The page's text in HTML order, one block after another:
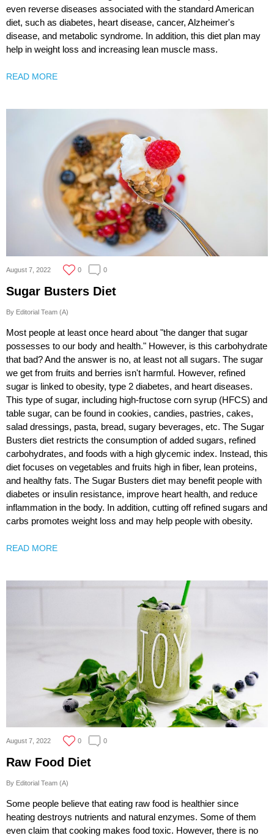
even reverse diseases associated with the standard American
diet, such as diabetes, heart disease, cancer, Alzheimer's
disease, and metabolic syndrome. In addition, this diet plan may
help in weight loss and increasing lean muscle mass.
READ MORE
August 7, 2022 0 0
Sugar Busters Diet
By Editorial Team (A)
Most people at least once heard about "the danger that sugar
possesses to our body and health." However, is this carbohydrate
that bad? And the answer is no, at least not all sugars. The sugar
we get from fruits and berries isn't harmful. However, refined
sugar is linked to obesity, type 2 diabetes, and heart diseases.
This type of sugar, including high-fructose corn syrup (HFCS) and
table sugar, can be found in cookies, candies, pastries, cakes,
salad dressings, pasta, bread, sugary beverages, etc. The Sugar
Busters diet restricts the consumption of added sugars, refined
carbohydrates, and foods with a high glycemic index. Instead, this
diet focuses on vegetables and fruits high in fiber, lean proteins,
and healthy fats. The Sugar Busters diet may benefit people with
diabetes or insulin resistance, improve heart health, and reduce
inflammation in the body. In addition, cutting off refined sugars and
carbs promotes weight loss and may help people with obesity.
READ MORE
August 7, 2022 0 0
Raw Food Diet
By Editorial Team (A)
Some people believe that eating raw food is healthier since
heating destroys nutrients and natural enzymes. Some of them
even claim that cooking makes food toxic. However, there is no